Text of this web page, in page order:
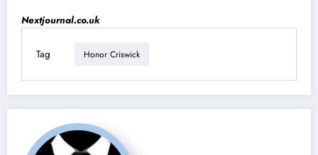
Nextjournal.co.uk
Tag Honor Criswick